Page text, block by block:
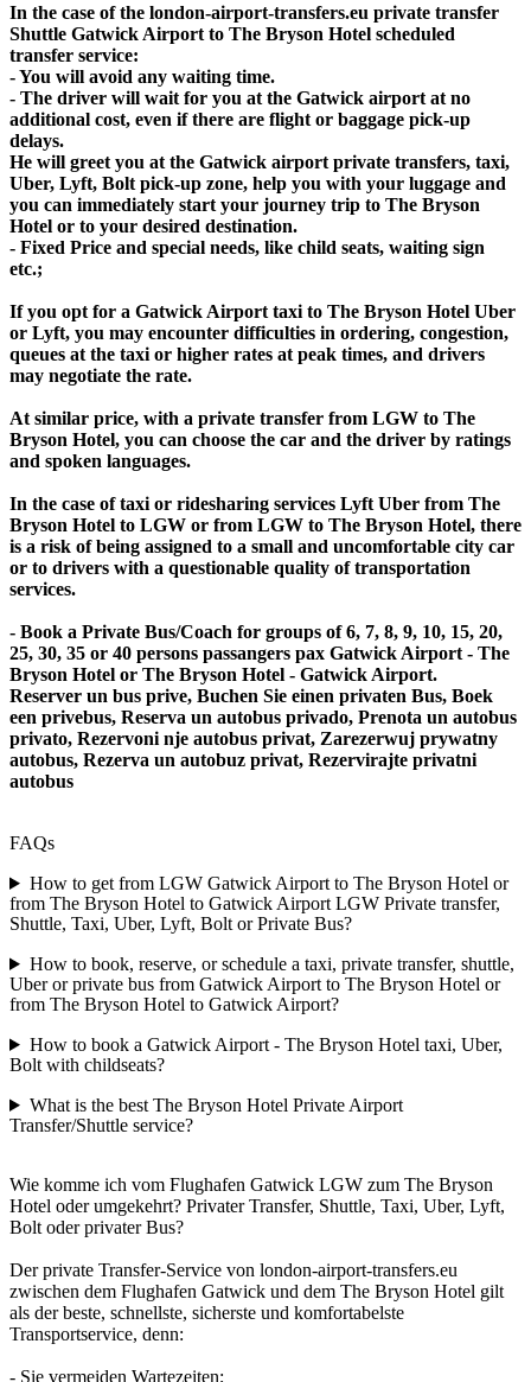
In the case of the london-airport-transfers.eu private transfer
Shuttle Gatwick Airport to The Bryson Hotel scheduled
transfer service:
- You will avoid any waiting time.
- The driver will wait for you at the Gatwick airport at no
additional cost, even if there are flight or baggage pick-up
delays.
He will greet you at the Gatwick airport private transfers, taxi,
Uber, Lyft, Bolt pick-up zone, help you with your luggage and
you can immediately start your journey trip to The Bryson
Hotel or to your desired destination.
- Fixed Price and special needs, like child seats, waiting sign
etc.;
If you opt for a Gatwick Airport taxi to The Bryson Hotel Uber
or Lyft, you may encounter difficulties in ordering, congestion,
queues at the taxi or higher rates at peak times, and drivers
may negotiate the rate.
At similar price, with a private transfer from LGW to The
Bryson Hotel, you can choose the car and the driver by ratings
and spoken languages.
In the case of taxi or ridesharing services Lyft Uber from The
Bryson Hotel to LGW or from LGW to The Bryson Hotel, there
is a risk of being assigned to a small and uncomfortable city car
or to drivers with a questionable quality of transportation
services.
- Book a Private Bus/Coach for groups of 6, 7, 8, 9, 10, 15, 20,
25, 30, 35 or 40 persons passangers pax Gatwick Airport - The
Bryson Hotel or The Bryson Hotel - Gatwick Airport.
Reserver un bus prive, Buchen Sie einen privaten Bus, Boek
een privebus, Reserva un autobus privado, Prenota un autobus
privato, Rezervoni nje autobus privat, Zarezerwuj prywatny
autobus, Rezerva un autobuz privat, Rezervirajte privatni
autobus
FAQs
How to get from LGW Gatwick Airport to The Bryson Hotel or
from The Bryson Hotel to Gatwick Airport LGW Private transfer,
Shuttle, Taxi, Uber, Lyft, Bolt or Private Bus?
How to book, reserve, or schedule a taxi, private transfer, shuttle,
Uber or private bus from Gatwick Airport to The Bryson Hotel or
from The Bryson Hotel to Gatwick Airport?
How to book a Gatwick Airport - The Bryson Hotel taxi, Uber,
Bolt with childseats?
What is the best The Bryson Hotel Private Airport
Transfer/Shuttle service?
Wie komme ich vom Flughafen Gatwick LGW zum The Bryson
Hotel oder umgekehrt? Privater Transfer, Shuttle, Taxi, Uber, Lyft,
Bolt oder privater Bus?
Der private Transfer-Service von london-airport-transfers.eu
zwischen dem Flughafen Gatwick und dem The Bryson Hotel gilt
als der beste, schnellste, sicherste und komfortabelste
Transportservice, denn:
- Sie vermeiden Wartezeiten;